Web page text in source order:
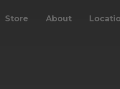
Store About